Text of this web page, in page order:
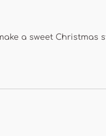
a sweet Christmas